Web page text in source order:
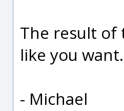
The result of
like you want.
- Michael